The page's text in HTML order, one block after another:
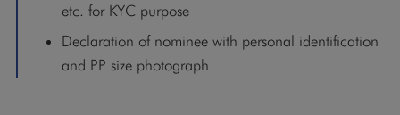
etc. for KYC purpose
Declaration of nominee with personal identification
and PP size photograph